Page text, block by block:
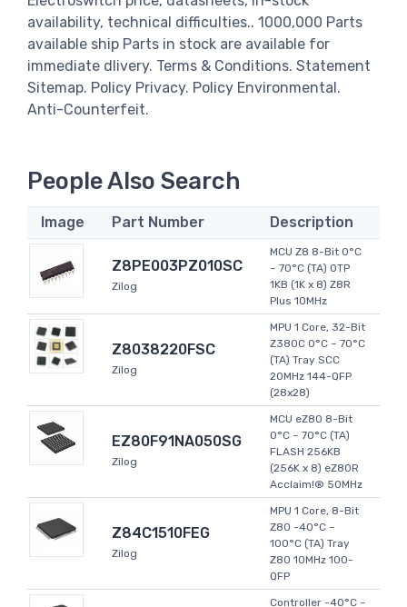
availability, technical difficulties.. 1000,000 Parts
available ship Parts in stock are available for
immediate dlivery. Terms & Conditions. Statement
Sitemap. Policy Privacy. Policy Environmental.
Anti-Counterfeit.
People Also Search
Image Part Number Description
Z8PE003PZ010SC
Zilog
MCU Z8 8-Bit 0°C
~ 70°C (TA) OTP
1KB (1K x 8) Z8R
Plus 10MHz
Z8038220FSC
Zilog
MPU 1 Core, 32-Bit
Z380C 0°C ~ 70°C
(TA) Tray SCC
20MHz 144-QFP
(28x28)
EZ80F91NA050SG
Zilog
MCU eZ80 8-Bit
0°C ~ 70°C (TA)
FLASH 256KB
(256K x 8) eZ80R
Acclaim!® 50MHz
Z84C1510FEG
Zilog
MPU 1 Core, 8-Bit
Z80 -40°C ~
100°C (TA) Tray
Z80 10MHz 100-
QFP
Controller -40°C ~